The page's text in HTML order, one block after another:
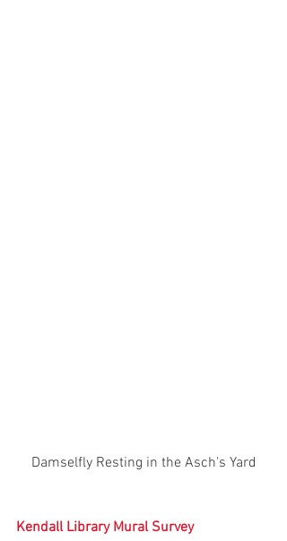
Damselfly Resting in the Asch's Yard
Kendall Library Mural Survey